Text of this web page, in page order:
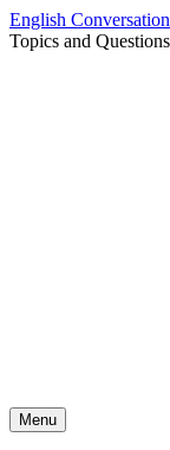
Skip
to
English
Topics and
Menu